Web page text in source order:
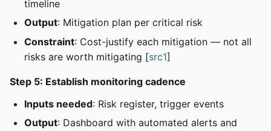
timeline
Output: Mitigation plan per critical risk
Constraint: Cost-justify each mitigation — not all
risks are worth mitigating [src1]
Step 5: Establish monitoring cadence
Inputs needed: Risk register, trigger events
Output: Dashboard with automated alerts and